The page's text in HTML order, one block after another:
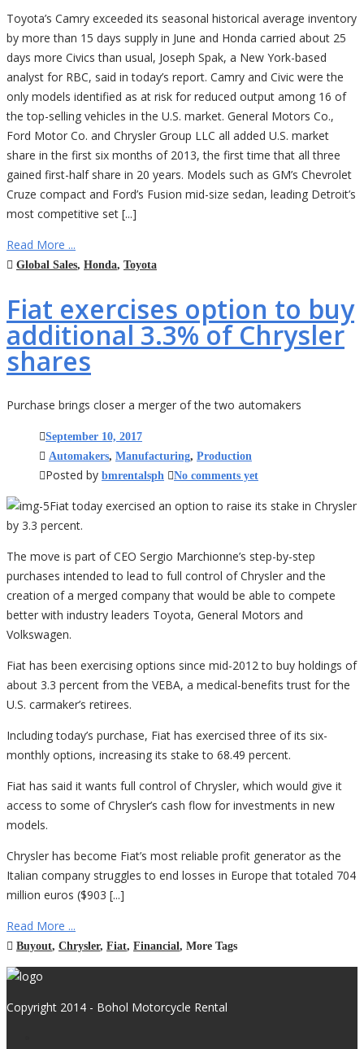
Toyota’s Camry exceeded its seasonal historical average inventory
by more than 15 days supply in June and Honda carried about 25
days more Civics than usual, Joseph Spak, a New York-based
analyst for RBC, said in today’s report. Camry and Civic were the
only models identified as at risk for reduced output among 16 of
the top-selling vehicles in the U.S. market. General Motors Co.,
Ford Motor Co. and Chrysler Group LLC all added U.S. market
share in the first six months of 2013, the first time that all three
gained first-half share in 20 years. Models such as GM’s Chevrolet
Cruze compact and Ford’s Fusion mid-size sedan, leading Detroit’s
most competitive set [...]
Read More ...
Global Sales, Honda, Toyota
Fiat exercises option to buy
additional 3.3% of Chrysler
shares
Purchase brings closer a merger of the two automakers
September 10, 2017
Automakers, Manufacturing, Production
Posted by bmrentalsph No comments yet
Fiat today exercised an option to raise its stake in Chrysler
by 3.3 percent.
The move is part of CEO Sergio Marchionne’s step-by-step
purchases intended to lead to full control of Chrysler and the
creation of a merged company that would be able to compete
better with industry leaders Toyota, General Motors and
Volkswagen.
Fiat has been exercising options since mid-2012 to buy holdings of
about 3.3 percent from the VEBA, a medical-benefits trust for the
U.S. carmaker’s retirees.
Including today’s purchase, Fiat has exercised three of its six-
monthly options, increasing its stake to 68.49 percent.
Fiat has said it wants full control of Chrysler, which would give it
access to some of Chrysler’s cash flow for investments in new
models.
Chrysler has become Fiat’s most reliable profit generator as the
Italian company struggles to end losses in Europe that totaled 704
million euros ($903 [...]
Read More ...
Buyout, Chrysler, Fiat, Financial, More Tags
Copyright 2014 - Bohol Motorcycle Rental